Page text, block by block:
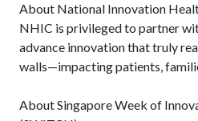
About National Innovation
NHIC is privileged to partner
advance innovation that truly
walls—impacting patients,
About Singapore Week of